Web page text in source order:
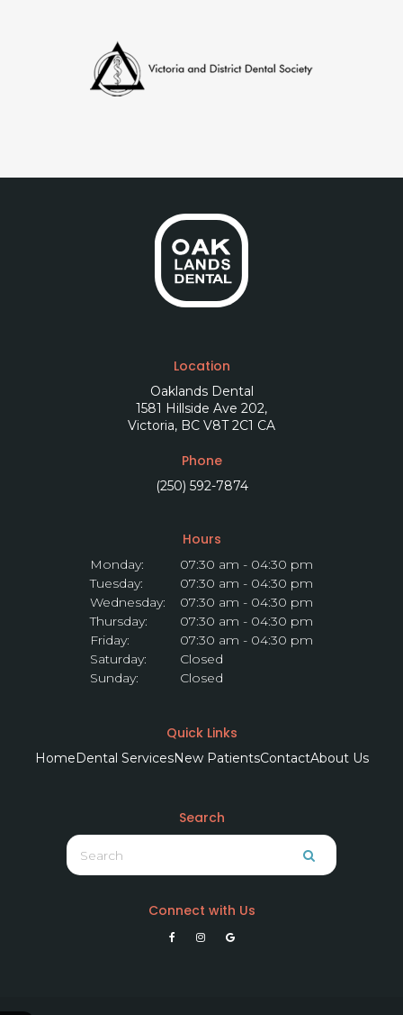
Location
Oaklands Dental
1581 Hillside Ave 202
Victoria
BC V8T 2C1 CA
Phone
(250) 592-7874
Hours
Monday:
07:30 am - 04:30 pm
Tuesday:
07:30 am - 04:30 pm
Wednesday:
07:30 am - 04:30 pm
Thursday:
07:30 am - 04:30 pm
Friday:
07:30 am - 04:30 pm
Saturday:
Closed
Sunday:
Closed
Quick Links
Home Dental ServicesNew PatientsContactAbout Us
Search
Search
Connect with Us